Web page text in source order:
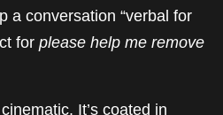
a conversation “verbal for
for please help me remove
It’s coated in